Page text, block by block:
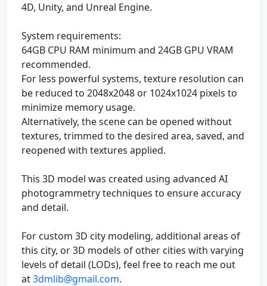
4D, Unity, and Unreal Engine.
System requirements:
64GB CPU RAM minimum and 24GB GPU VRAM
recommended.
For less powerful systems, texture resolution can
be reduced to 2048x2048 or 1024x1024 pixels to
minimize memory usage.
Alternatively, the scene can be opened without
textures, trimmed to the desired area, saved, and
reopened with textures applied.
This 3D model was created using advanced AI
photogrammetry techniques to ensure accuracy
and detail.
For custom 3D city modeling, additional areas of
this city, or 3D models of other cities with varying
levels of detail (LODs), feel free to reach me out
at3dmlib@gmail.com.